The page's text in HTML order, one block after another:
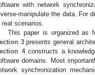
with network
manipulate the data. For
real scenarios.
This paper is organized as
3presents general
4constructs a
domains. Most
synchronization